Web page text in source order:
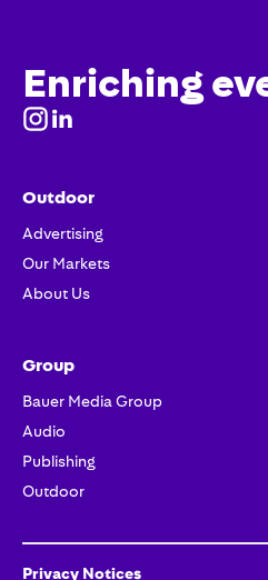
Enriching
Outdoor
Advertising
Our Markets
About Us
Group
Bauer Media Group
Audio
Publishing
Outdoor
Privacy Notices